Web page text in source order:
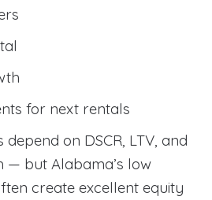
for next rentals
on DSCR, LTV, and
— but Alabama’s low
create excellent equity